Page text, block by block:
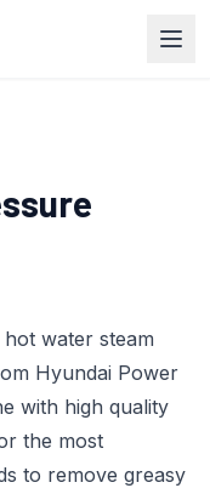
water steam
Hyundai Power
with high quality
the most
to remove greasy